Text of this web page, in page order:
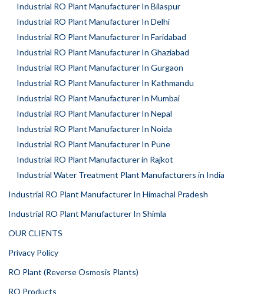
Industrial RO Plant Manufacturer In Bilaspur
Industrial RO Plant Manufacturer In Delhi
Industrial RO Plant Manufacturer In Faridabad
Industrial RO Plant Manufacturer In Ghaziabad
Industrial RO Plant Manufacturer In Gurgaon
Industrial RO Plant Manufacturer In Kathmandu
Industrial RO Plant Manufacturer In Mumbai
Industrial RO Plant Manufacturer In Nepal
Industrial RO Plant Manufacturer In Noida
Industrial RO Plant Manufacturer In Pune
Industrial RO Plant Manufacturer in Rajkot
Industrial Water Treatment Plant Manufacturers in India
Industrial RO Plant Manufacturer In Himachal Pradesh
Industrial RO Plant Manufacturer In Shimla
OUR CLIENTS
Privacy Policy
RO Plant (Reverse Osmosis Plants)
RO Products